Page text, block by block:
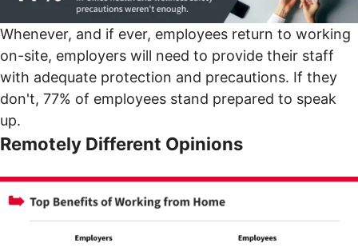
Whenever, and if ever, employees return to working
on-site, employers will need to provide their staff
with adequate protection and precautions. If they
don't, 77% of employees stand prepared to speak
up.
Remotely Different Opinions